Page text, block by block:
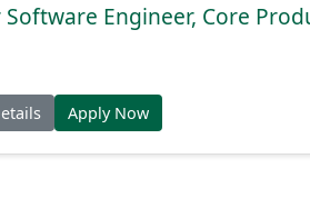
Software Engineer, Core
Apply Now